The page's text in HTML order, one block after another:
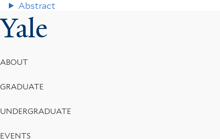
Abstract
Yale
Footer
Menu
ABOUT
GRADUATE
UNDERGRADUATE
EVENTS